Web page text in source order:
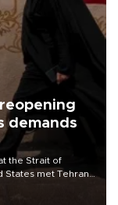
demands
the Strait of
met Tehran’s